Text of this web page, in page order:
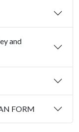
and
FORM